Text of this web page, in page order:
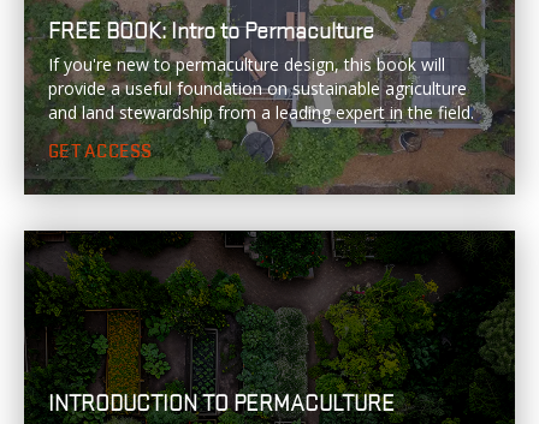
FREE BOOK: Intro to Permaculture
If you're new to permaculture design, this book will
provide a useful foundation on sustainable agriculture
and land stewardship from a leading expert in the field.
GET ACCESS
INTRODUCTION TO PERMACULTURE